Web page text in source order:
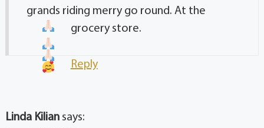
grands riding merry go round. At the
grocery store.
Reply
Linda Kilian says: